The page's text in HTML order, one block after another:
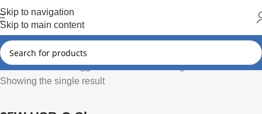
Skip to navigation
Skip to main content
Home Products tagged “25W USB-C Charger”
Showing the single result